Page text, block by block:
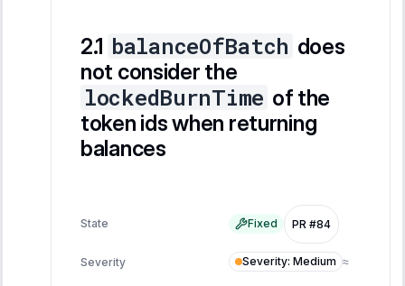
balanceOfBatch does
not consider the
lockedBurnTime of the
token ids when returning
balances
State Fixed PR #84
Severity Severity: Medium ≈